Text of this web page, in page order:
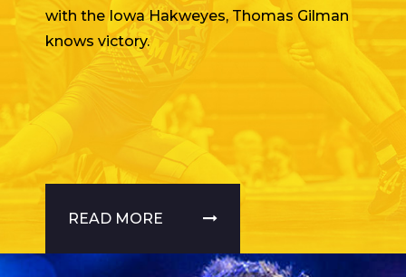
with the Iowa Hakweyes, Thomas Gilman
knows victory.
READ MORE